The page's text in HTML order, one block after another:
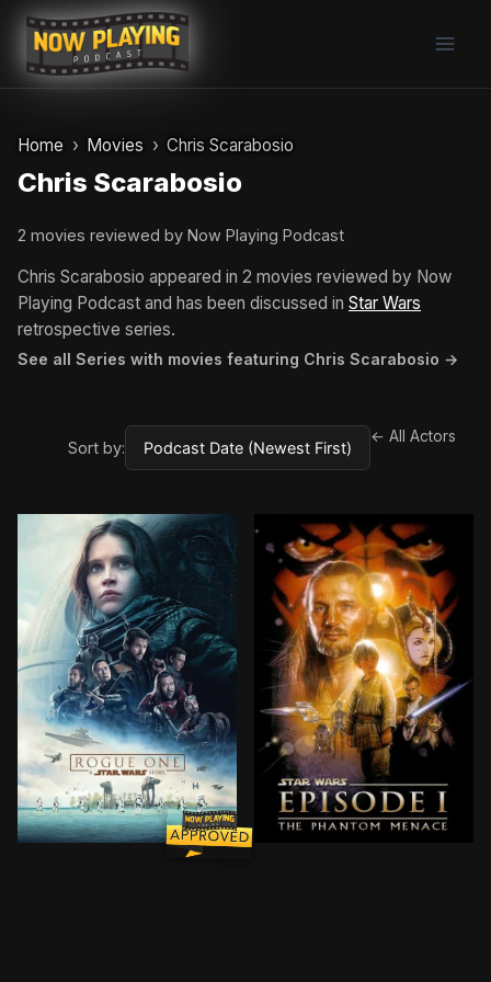
Skip
content
Home Movies Chris Scarabosio
Chris Scarabosio
2 movies reviewed by Now Playing Podcast
Chris Scarabosio appeared in 2 movies reviewed by Now
Playing Podcast and has been discussed in Star Wars
retrospective series.
See all Series with movies featuring Chris Scarabosio →
Sort by:
← All Actors
A rogue band of resistance fighters unite for a